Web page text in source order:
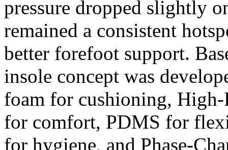
pressure dropped slightly
remained a consistent
better forefoot support.
insole concept was
foam for cushioning,
for comfort, PDMS for
for hygiene, and Phase-